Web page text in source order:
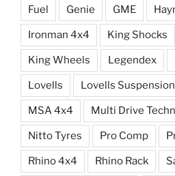
Fuel Genie GME
Ironman 4x4 King Shocks
King Wheels Legendex
Lovells Lovells Suspension
MSA 4x4 Multi Drive
Nitto Tyres Pro Comp
Rhino 4x4 Rhino Rack